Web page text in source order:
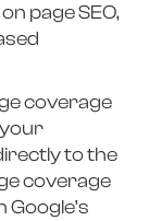
page SEO,
coverage
to the
coverage